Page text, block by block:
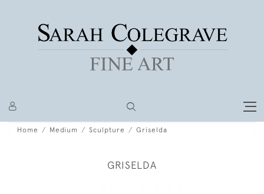
Home Medium Sculpture Griselda
GRISELDA